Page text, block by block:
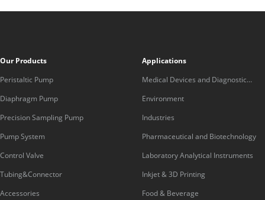
Our Products
Peristaltic Pump
Diaphragm Pump
Precision Sampling Pump
Pump System
Control Valve
Tubing&Connector
Accessories
Applications
Medical Devices and Diagnostic
Equipment
Environment
Industries
Pharmaceutical and Biotechnology
Laboratory Analytical Instruments
Inkjet & 3D Printing
Food & Beverage